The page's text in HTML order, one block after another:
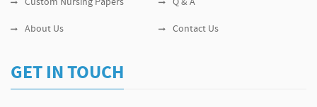
Custom Nursing Papers Q & A
About Us Contact Us
GET IN TOUCH